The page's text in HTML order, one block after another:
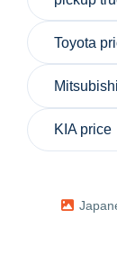
Toyota
KIA price